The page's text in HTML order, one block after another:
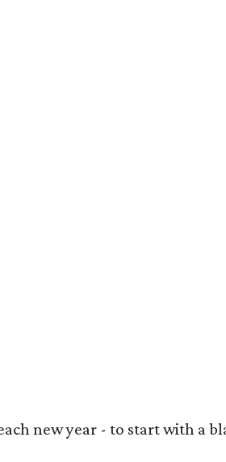
new year - to start with a